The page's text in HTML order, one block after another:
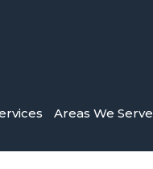
Areas We Serve